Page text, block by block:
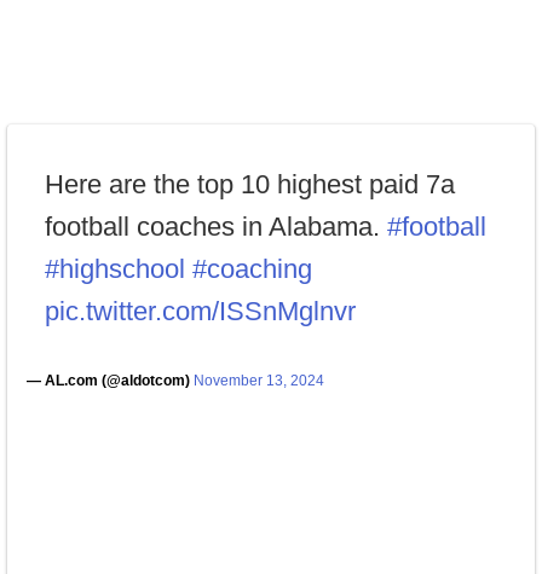
Here are the top 10 highest paid 7a
football coaches in Alabama. #football
#highschool #coaching
pic.twitter.com/ISSnMglnvr
— AL.com (@aldotcom) November 13, 2024